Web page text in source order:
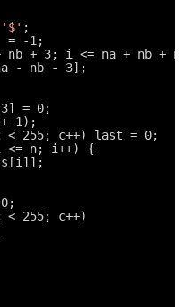
'$' ;
= -1;
nb + 3; i <= na + nb +
- nb - 3];
= 0;
1);
< 255; c++) last = 0;
n; i++) {
255; c++)